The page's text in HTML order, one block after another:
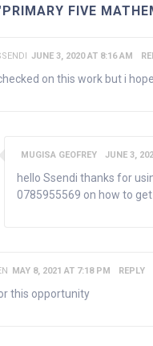
FIVE
JUNE 3, 2020 AT 8:16 AM
on this work but i
MUGISA GEOFREY JUNE 3,
hello Ssendi thanks for
0785955569 on how to
MAY 8, 2021 AT 7:18 PM REPLY
this opportunity